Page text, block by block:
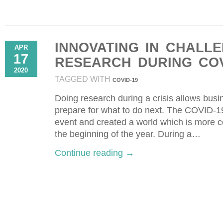
APR
17
2020
INNOVATING IN
RESEARCH DURING
TAGGED WITH COVID-19
Doing research during a crisis allows
prepare for what to do next. Τhe COVID-
event and created a world which is more
the beginning of the year. During a…
Continue reading →